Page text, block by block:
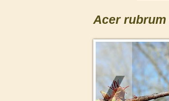
Acer rubrum